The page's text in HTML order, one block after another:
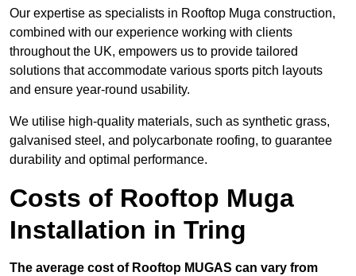
Our expertise as specialists in Rooftop Muga construction,
combined with our experience working with clients
throughout the UK, empowers us to provide tailored
solutions that accommodate various sports pitch layouts
and ensure year-round usability.
We utilise high-quality materials, such as synthetic grass,
galvanised steel, and polycarbonate roofing, to guarantee
durability and optimal performance.
Costs of Rooftop Muga
Installation in Tring
The average cost of Rooftop MUGAS can vary from